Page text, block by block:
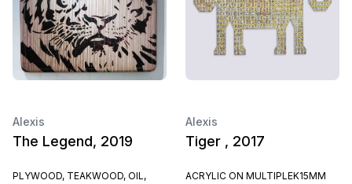
Alexis
The Legend, 2019
PLYWOOD, TEAKWOOD, OIL,
Alexis
Tiger , 2017
ACRYLIC ON MULTIPLEK15MM